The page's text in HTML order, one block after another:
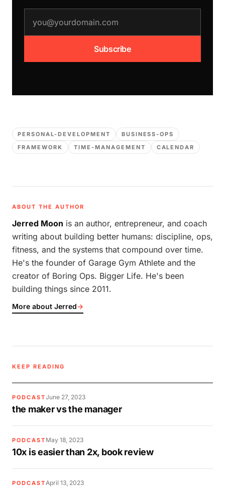
Subscribe
PERSONAL-DEVELOPMENT
BUSINESS-OPS
FRAMEWORK
TIME-MANAGEMENT CALENDAR
ABOUT THE AUTHOR
Jerred Moon is an author, entrepreneur, and coach
writing about building better humans: discipline, ops,
fitness, and the systems that compound over time.
He's the founder of Garage Gym Athlete and the
creator of Boring Ops. Bigger Life. He's been
building things since 2011.
More about Jerred→
KEEP READING
PODCASTJune 27, 2023
the maker vs the manager
PODCAST May 18, 2023
10x is easier than 2x, book review
PODCASTApril 13, 2023